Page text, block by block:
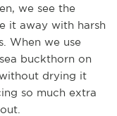
we see the
it away with harsh
When we use
buckthorn on
drying it
so much extra